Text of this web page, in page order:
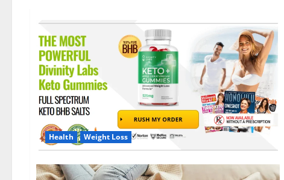
Health Weight Loss